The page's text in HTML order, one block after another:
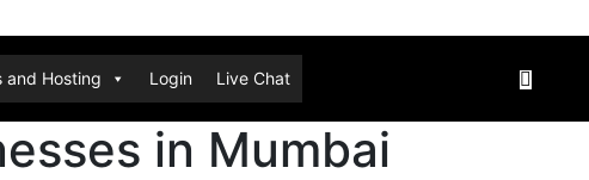
and Hosting Login Live Chat
in Mumbai